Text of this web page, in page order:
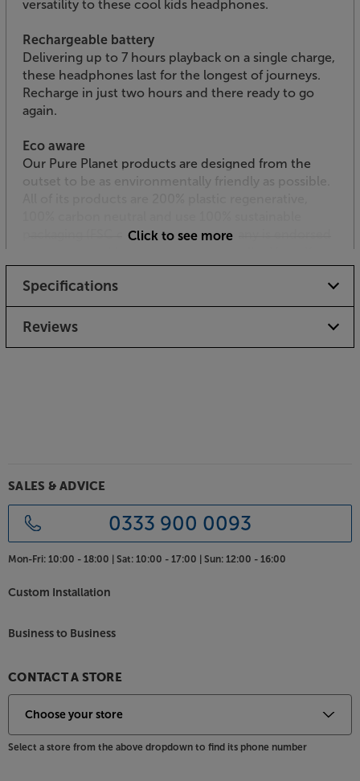
versatility to these cool kids headphones.
Rechargeable battery
Delivering up to 7 hours playback on a single charge,
these headphones last for the longest of journeys.
Recharge in just two hours and there ready to go
again.
Eco aware
Our Pure Planet products are designed from the
outset to be as environmentally friendly as possible.
packaging (FSC certified). The company is endorsed
Let your kids begin their own journey into music,
with the Our Pure Planet OPP135 headphones.
Click to see more
Specifications
Reviews
SALES & ADVICE
0333 900 0093
Mon-Fri: 10:00 - 18:00 | Sat: 10:00 - 17:00 | Sun: 12:00 - 16:00
Custom Installation
Business to Business
CONTACT A STORE
Select a store from the above dropdown to find its phone number